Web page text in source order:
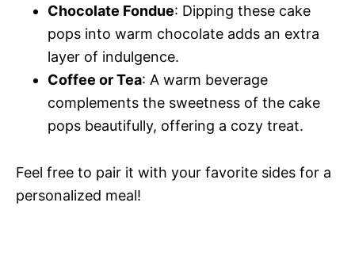
Chocolate Fondue: Dipping these cake
pops into warm chocolate adds an extra
layer of indulgence.
Coffee or Tea: A warm beverage
complements the sweetness of the cake
pops beautifully, offering a cozy treat.
Feel free to pair it with your favorite sides for a
personalized meal!